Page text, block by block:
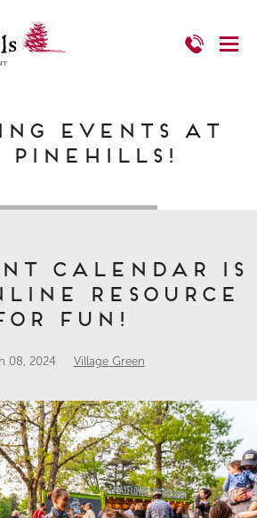
Events at
Pinehills!
Calendar is
Resource
FUN!
08, 2024 Village Green